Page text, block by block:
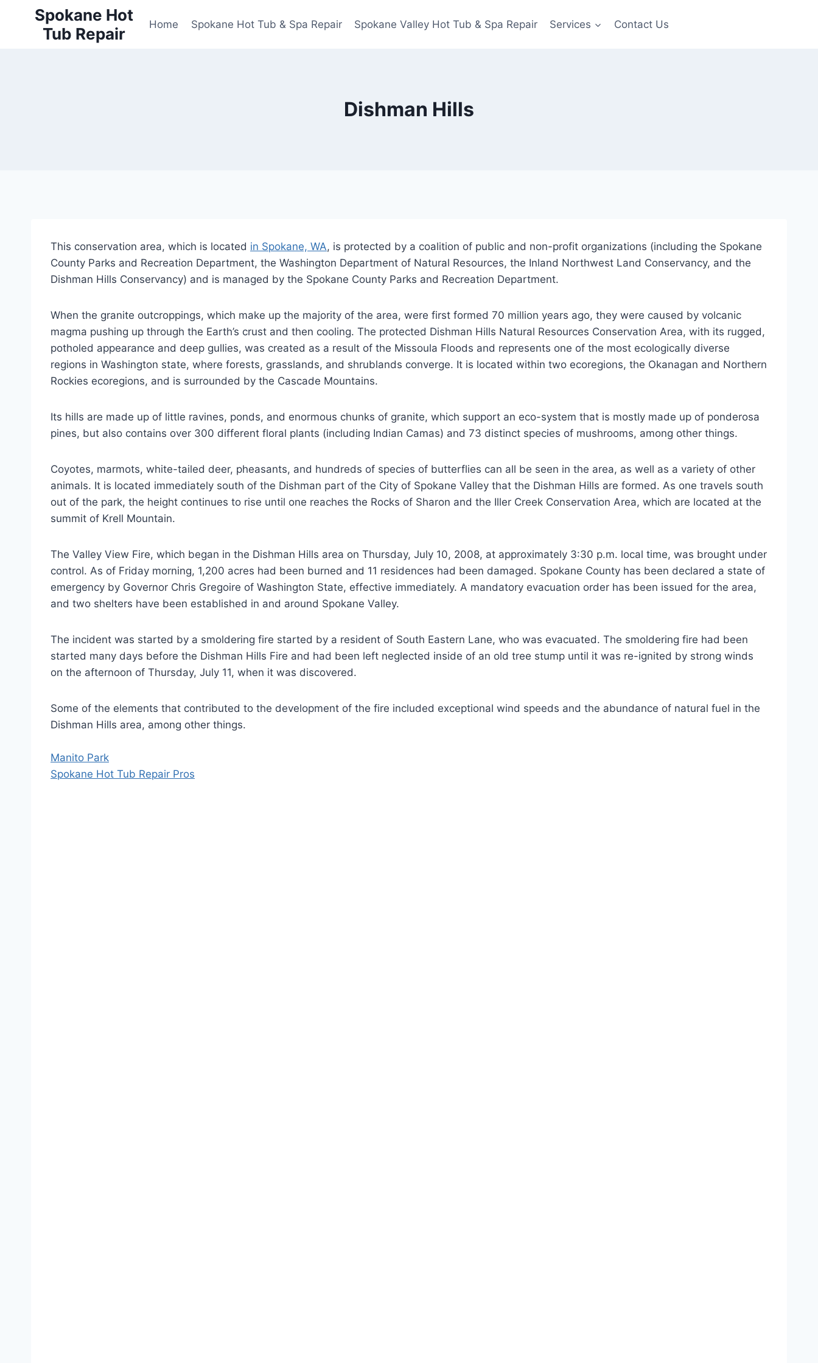
Spokane Hot
Tub Repair
Home Spokane Hot Tub & Spa Repair Spokane Valley Hot Tub & Spa Repair Services Contact Us
Dishman Hills
This conservation area, which is located in Spokane, WA, is protected by a coalition of public and non-profit organizations (including the Spokane
County Parks and Recreation Department, the Washington Department of Natural Resources, the Inland Northwest Land Conservancy, and the
Dishman Hills Conservancy) and is managed by the Spokane County Parks and Recreation Department.
When the granite outcroppings, which make up the majority of the area, were first formed 70 million years ago, they were caused by volcanic
magma pushing up through the Earth’s crust and then cooling. The protected Dishman Hills Natural Resources Conservation Area, with its rugged,
potholed appearance and deep gullies, was created as a result of the Missoula Floods and represents one of the most ecologically diverse
regions in Washington state, where forests, grasslands, and shrublands converge. It is located within two ecoregions, the Okanagan and Northern
Rockies ecoregions, and is surrounded by the Cascade Mountains.
Its hills are made up of little ravines, ponds, and enormous chunks of granite, which support an eco-system that is mostly made up of ponderosa
pines, but also contains over 300 different floral plants (including Indian Camas) and 73 distinct species of mushrooms, among other things.
Coyotes, marmots, white-tailed deer, pheasants, and hundreds of species of butterflies can all be seen in the area, as well as a variety of other
animals. It is located immediately south of the Dishman part of the City of Spokane Valley that the Dishman Hills are formed. As one travels south
out of the park, the height continues to rise until one reaches the Rocks of Sharon and the Iller Creek Conservation Area, which are located at the
summit of Krell Mountain.
The Valley View Fire, which began in the Dishman Hills area on Thursday, July 10, 2008, at approximately 3:30 p.m. local time, was brought under
control. As of Friday morning, 1,200 acres had been burned and 11 residences had been damaged. Spokane County has been declared a state of
emergency by Governor Chris Gregoire of Washington State, effective immediately. A mandatory evacuation order has been issued for the area,
and two shelters have been established in and around Spokane Valley.
The incident was started by a smoldering fire started by a resident of South Eastern Lane, who was evacuated. The smoldering fire had been
started many days before the Dishman Hills Fire and had been left neglected inside of an old tree stump until it was re-ignited by strong winds
on the afternoon of Thursday, July 11, when it was discovered.
Some of the elements that contributed to the development of the fire included exceptional wind speeds and the abundance of natural fuel in the
Dishman Hills area, among other things.
Manito Park
Spokane Hot Tub Repair Pros